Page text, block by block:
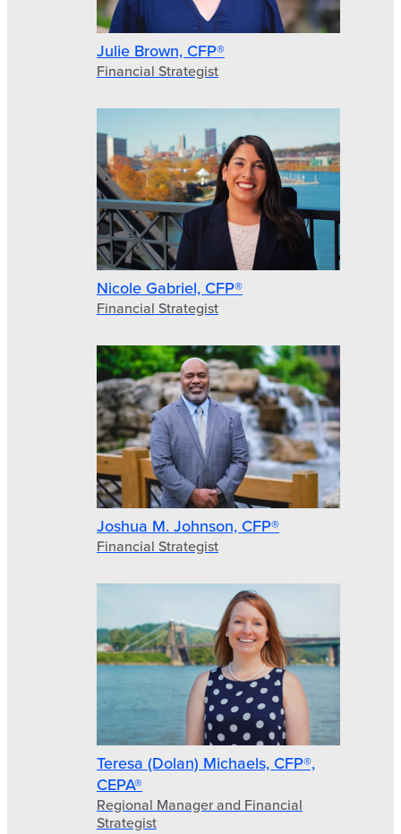
Julie Brown, CFP®
Financial Strategist
Nicole Gabriel, CFP®
Financial Strategist
Joshua M. Johnson, CFP®
Financial Strategist
Teresa (Dolan) Michaels, CFP®,
CEPA®
Regional Manager and Financial
Strategist